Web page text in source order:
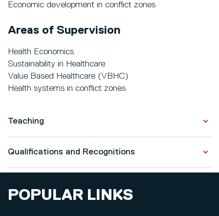
Economic development in conflict zones
Areas of Supervision
Health Economics
Sustainability in Healthcare
Value Based Healthcare (VBHC)
Health systems in conflict zones
Teaching
Health Economics
Pharmacoeconomics
Decision making and value based healthcare
Accounting and Finance for healthcare
Qualifications and Recognitions
POPULAR LINKS